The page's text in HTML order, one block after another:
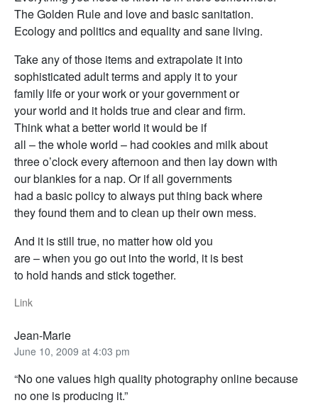
The Golden Rule and love and basic sanitation.
Ecology and politics and equality and sane living.
Take any of those items and extrapolate it into
sophisticated adult terms and apply it to your
family life or your work or your government or
your world and it holds true and clear and firm.
Think what a better world it would be if
all – the whole world – had cookies and milk about
three o’clock every afternoon and then lay down with
our blankies for a nap. Or if all governments
had a basic policy to always put thing back where
they found them and to clean up their own mess.
And it is still true, no matter how old you
are – when you go out into the world, it is best
to hold hands and stick together.
Link
Jean-Marie
June 10, 2009 at 4:03 pm
“No one values high quality photography online because
no one is producing it.”